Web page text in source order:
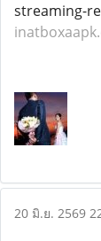
streaming-
20 มิ.ย. 2569